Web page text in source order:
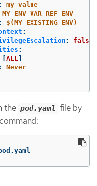
:
my_value
MY_ENV_VAR_REF_ENV
:
$(MY_EXISTING_ENV)
:
:
false
:
[ALL ]
:
Never
the pod.yaml file by